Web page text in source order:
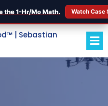
the 1-Hr/Mo Math. Watch
| Sebastian